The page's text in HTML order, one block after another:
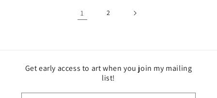
1 2
Get early access to art when you join my mailing
list!